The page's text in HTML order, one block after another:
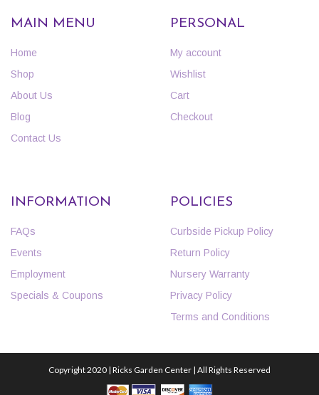
MAIN MENU
Home
Shop
About Us
Blog
Contact Us
PERSONAL
My account
Wishlist
Cart
Checkout
INFORMATION
FAQs
Events
Employment
Specials & Coupons
POLICIES
Curbside Pickup Policy
Return Policy
Nursery Warranty
Privacy Policy
Terms and Conditions
Copyright 2020 | Ricks Garden Center | All Rights Reserved